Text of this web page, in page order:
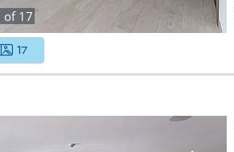
of 17
17